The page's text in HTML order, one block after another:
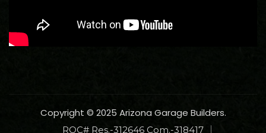
Copyright © 2025 Arizona Garage Builders.
ROC# Res.-312646 Com.-318417